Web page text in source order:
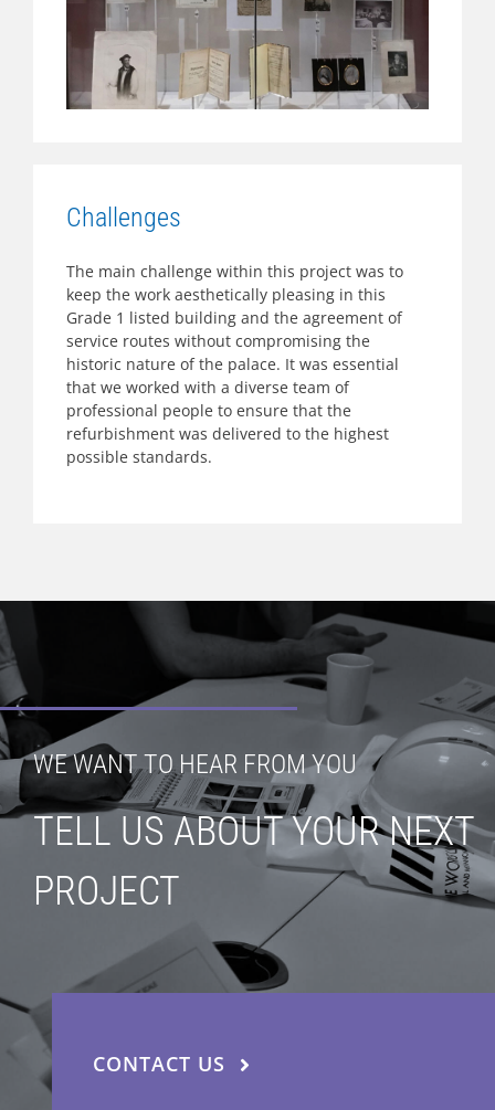
Challenges
The main challenge within this project was to
keep the work aesthetically pleasing in this
Grade 1 listed building and the agreement of
service routes without compromising the
historic nature of the palace. It was essential
that we worked with a diverse team of
professional people to ensure that the
refurbishment was delivered to the highest
possible standards.
WE WANT TO HEAR FROM YOU
TELL US ABOUT YOUR NEXT
PROJECT
CONTACT US